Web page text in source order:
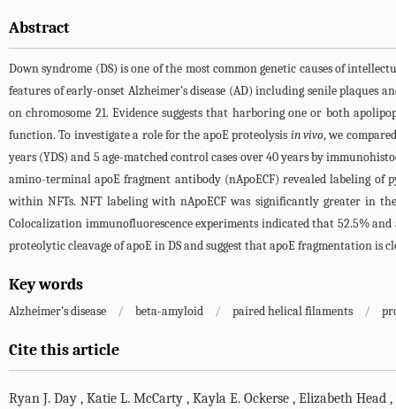
Abstract
Down syndrome (DS) is one of the most common genetic causes of
features of early-onset Alzheimer’s disease (AD) including senile
on chromosome 21. Evidence suggests that harboring one or both
function. To investigate a role for the apoE proteolysis in vivo, we
years (YDS) and 5 age-matched control cases over 40 years by
amino-terminal apoE fragment antibody (nApoECF) revealed labeling of
within NFTs. NFT labeling with nApoECF was significantly greater in
Colocalization immunofluorescence experiments indicated that 52.5% and
proteolytic cleavage of apoE in DS and suggest that apoE fragmentation is
Key words
Alzheimer’s disease / beta-amyloid / paired helical filaments /
Cite this article
Ryan J. Day , Katie L. McCarty , Kayla E. Ockerse , Elizabeth Head ,